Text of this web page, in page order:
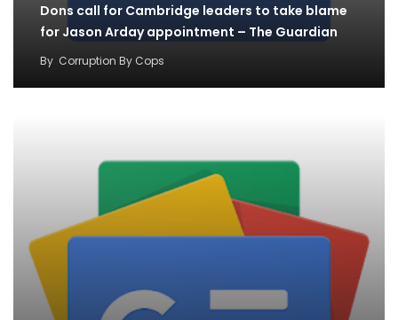
Dons call for Cambridge leaders to take blame
for Jason Arday appointment – The Guardian
By Corruption By Cops